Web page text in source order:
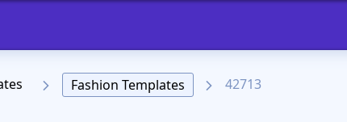
Fashion Templates 42713